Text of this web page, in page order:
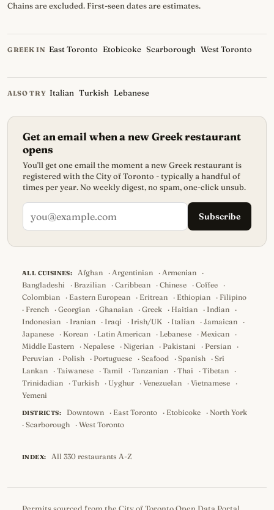
Chains are excluded. First-seen dates are estimates.
GREEK IN East Toronto Etobicoke Scarborough West Toronto
ALSO TRY Italian Turkish Lebanese
Get an email when a new Greek restaurant
opens
You'll get one email the moment a new Greek restaurant is
registered with the City of Toronto - typically a handful of
times per year. No weekly digest, no spam, one-click unsub.
Subscribe
ALL CUISINES: Afghan ·Argentinian ·Armenian
·
Bangladeshi
· Brazilian · Caribbean · Chinese · Coffee
·
Colombian
· Eastern European · Eritrean · Ethiopian · Filipino
· French · Georgian · Ghanaian · Greek · Haitian · Indian
·
Indonesian
· Iranian · Iraqi · Irish/UK · Italian · Jamaican
·
Japanese
· Korean · Latin American · Lebanese · Mexican
·
Middle Eastern
· Nepalese · Nigerian · Pakistani · Persian
·
Peruvian
· Polish · Portuguese · Seafood · Spanish · Sri
Lankan
· Taiwanese · Tamil · Tanzanian · Thai · Tibetan
·
Trinidadian
· Turkish · Uyghur · Venezuelan · Vietnamese
·
Yemeni
DISTRICTS: Downtown · East Toronto · Etobicoke · North York
· Scarborough · West Toronto
INDEX: All 330 restaurants A-Z